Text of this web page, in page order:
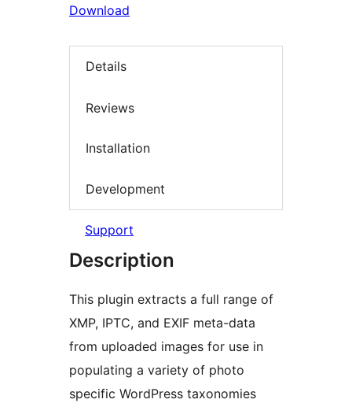
Download
Details
Reviews
Installation
Development
Support
Description
This plugin extracts a full range of
XMP, IPTC, and EXIF meta-data
from uploaded images for use in
populating a variety of photo
specific WordPress taxonomies